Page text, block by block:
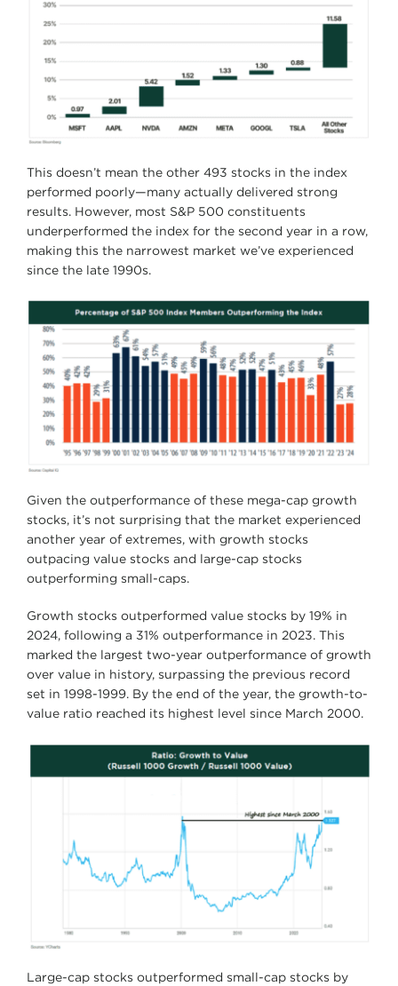
This doesn’t mean the other 493 stocks in the index
performed poorly—many actually delivered strong
results. However, most S&P 500 constituents
underperformed the index for the second year in a row,
making this the narrowest market we’ve experienced
since the late 1990s.
Given the outperformance of these mega-cap growth
stocks, it’s not surprising that the market experienced
another year of extremes, with growth stocks
outpacing value stocks and large-cap stocks
outperforming small-caps.
Growth stocks outperformed value stocks by 19% in
2024, following a 31% outperformance in 2023. This
marked the largest two-year outperformance of growth
over value in history, surpassing the previous record
set in 1998-1999. By the end of the year, the growth-to-
value ratio reached its highest level since March 2000.
Large-cap stocks outperformed small-cap stocks by